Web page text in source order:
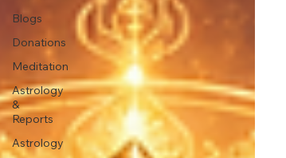
Blogs
Donations
Meditation
Astrology
&
Reports
Astrology